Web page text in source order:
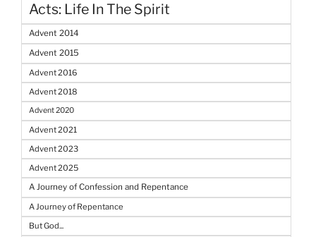
Acts: Life In The Spirit
Advent 2014
Advent 2015
Advent 2016
Advent 2018
Advent 2020
Advent 2021
Advent 2023
Advent 2025
A Journey of Confession and Repentance
A Journey of Repentance
But God...